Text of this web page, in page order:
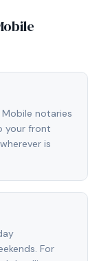
notaries
your front
is
For